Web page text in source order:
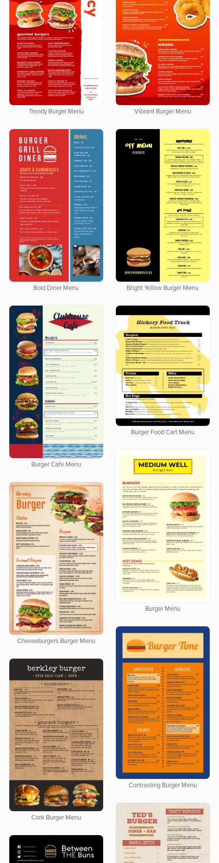
Trendy Burger Menu Vibrant Burger Menu
Bold Diner Menu Bright Yellow Burger Menu
Burger Cafe Menu
Burger Food Cart Menu
Burger Menu
Cheeseburgers Burger Menu
Contrasting Burger Menu
Cork Burger Menu